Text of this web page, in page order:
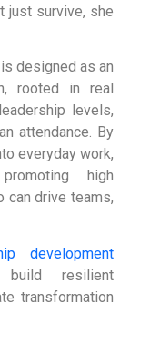
just survive, she
designed as an
rooted in real
levels,
attendance. By
everyday work,
high
can drive teams,
development
build resilient
transformation